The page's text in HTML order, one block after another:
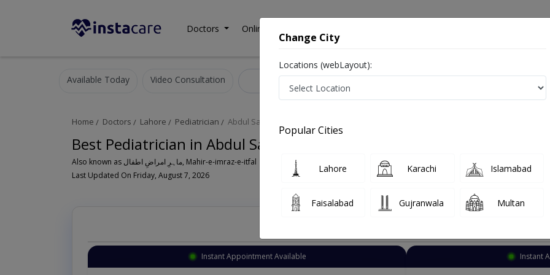
Doctors Online Consultation
Available Today Video Consultation
Home Doctors Lahore Pediatrician Abdul Sattar Edhi Road
Best Pediatrician in Abdul Sattar Edhi Road Lahore
Also known as ماہرِ امراضِ اطفال, Mahir-e-imraz-e-itfal
Last Updated On Friday, August 7, 2026
Instant Appointment Available Instant
Change City
Locations (webLayout):
Popular Cities
Lahore Karachi Islamabad
Faisalabad Gujranwala Multan